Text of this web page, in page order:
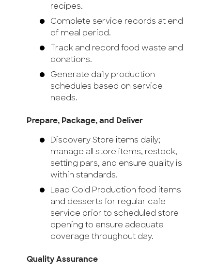
recipes.
Complete service records at end
of meal period.
Track and record food waste and
donations.
Generate daily production
schedules based on service
needs.
Prepare, Package, and Deliver
Discovery Store items daily;
manage all store items, restock,
setting pars, and ensure quality is
within standards.
Lead Cold Production food items
and desserts for regular cafe
service prior to scheduled store
opening to ensure adequate
coverage throughout day.
Quality Assurance